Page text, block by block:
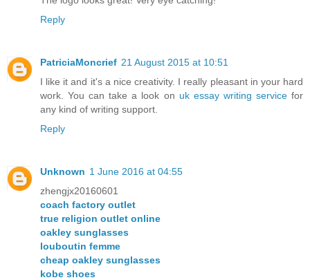
Reply
PatriciaMoncrief 21 August 2015 at 10:51
I like it and it's a nice creativity. I really pleasant in your hard
work. You can take a look on uk essay writing servicefor
any kind of writing support.
Reply
Unknown 1 June 2016 at 04:55
zhengjx20160601
coach factory outlet
true religion outlet online
oakley sunglasses
louboutin femme
cheap oakley sunglasses
kobe shoes